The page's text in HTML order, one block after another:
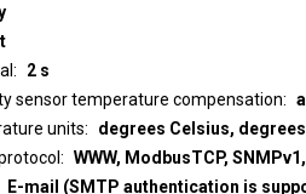
2 s
sensor temperature compensation
units
degrees Celsius,
WWW, ModbusTCP,
E-mail (SMTP authentication is